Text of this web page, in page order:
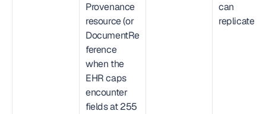
Provenance
resource (or
DocumentRe
ference
when the
EHR caps
encounter
fields at 255
can
replicate.